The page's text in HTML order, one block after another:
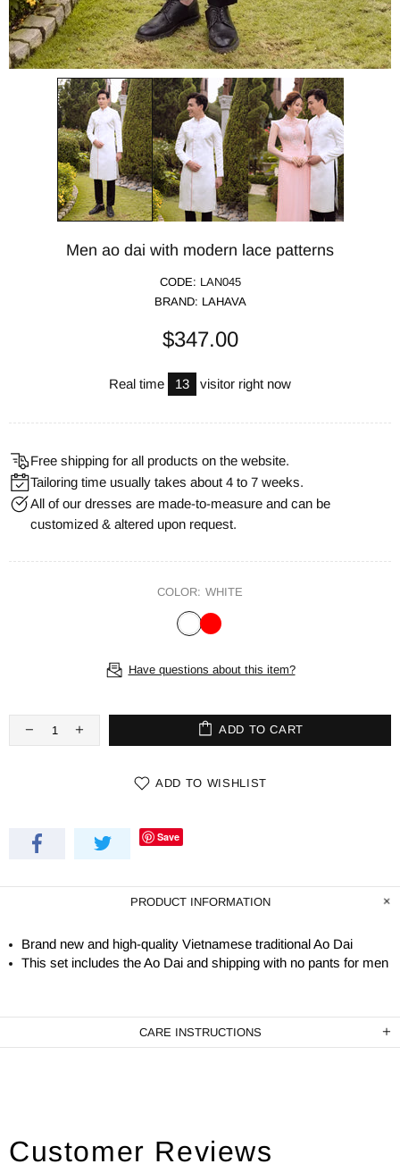
Men ao dai with modern lace patterns
CODE: LAN045
BRAND: LAHAVA
$347.00
Real time 13 visitor right now
Free shipping for all products on the website.
Tailoring time usually takes about 4 to 7 weeks.
All of our dresses are made-to-measure and can be
customized & altered upon request.
COLOR: WHITE
Have questions about this item?
ADD TO CART
ADD TO WISHLIST
Save
PRODUCT INFORMATION
Brand new and high-quality Vietnamese traditional Ao Dai
This set includes the Ao Dai and shipping with no pants for men
CARE INSTRUCTIONS
Customer Reviews